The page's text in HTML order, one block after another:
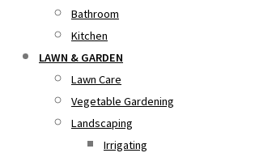
Bathroom
Kitchen
LAWN & GARDEN
Lawn Care
Vegetable Gardening
Landscaping
Irrigating